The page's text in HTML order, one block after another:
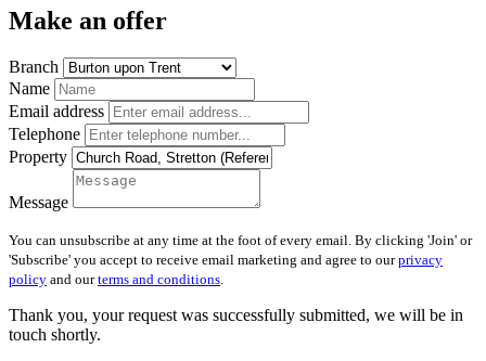
Make an offer
Branch
Name
Email address
Telephone
Property
Message
You can unsubscribe at any time at the foot of every email. By clicking 'Join' or
'Subscribe' you accept to receive email marketing and agree to ourprivacy
policy and ourterms and conditions.
Thank you, your request was successfully submitted, we will be in
touch shortly.